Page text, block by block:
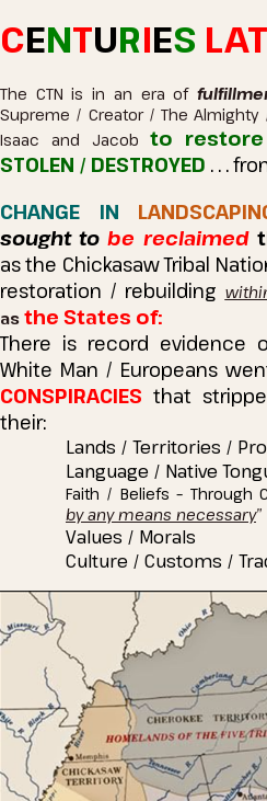
CENTURIES
The CTN is in an era of
Supreme / Creator / The Almighty
Isaac and Jacobto restore
STOLEN / DESTROYED . . .
CHANGE IN
sought tobe reclaimed
as the Chickasaw Tribal
restoration / rebuilding
as the States of:
There is record evidence
White Man / Europeans
CONSPIRACIES that
their:
Lands / Territories /
Language / Native
Faith / Beliefs – Through
by any means necessary”
Values / Morals
Culture / Customs /